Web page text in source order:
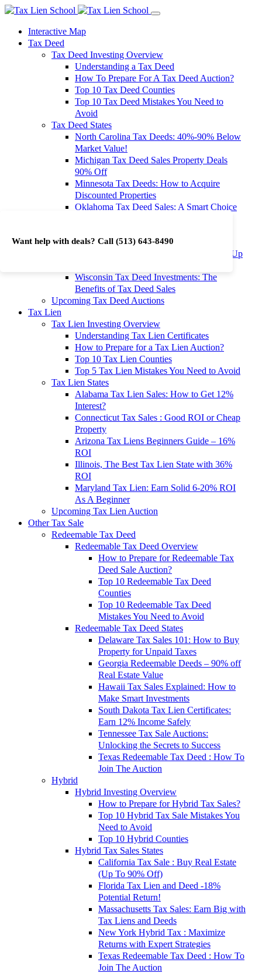
Want help with deals? Call (513) 643-8490
Interactive Map
Tax Deed
Tax Deed Investing Overview
Understanding a Tax Deed
How To Prepare For A Tax Deed Auction?
Top 10 Tax Deed Counties
Top 10 Tax Deed Mistakes You Need to
Avoid
Tax Deed States
North Carolina Tax Deeds: 40%-90% Below
Market Value!
Michigan Tax Deed Sales Property Deals
90% Off
Minnesota Tax Deeds: How to Acquire
Discounted Properties
Oklahoma Tax Deed Sales: A Smart Choice
Investment Returns
Washington Tax Deeds: Cheap Properties Up
Wisconsin Tax Deed Investments: The
Benefits of Tax Deed Sales
Upcoming Tax Deed Auctions
Tax Lien
Tax Lien Investing Overview
Understanding Tax Lien Certificates
How to Prepare for a Tax Lien Auction?
Top 10 Tax Lien Counties
Top 5 Tax Lien Mistakes You Need to Avoid
Tax Lien States
Alabama Tax Lien Sales: How to Get 12%
Interest?
Connecticut Tax Sales : Good ROI or Cheap
Property
Arizona Tax Liens Beginners Guide – 16%
ROI
Illinois, The Best Tax Lien State with 36%
ROI
Maryland Tax Lien: Earn Solid 6-20% ROI
As A Beginner
Upcoming Tax Lien Auction
Other Tax Sale
Redeemable Tax Deed
Redeemable Tax Deed Overview
How to Prepare for Redeemable Tax
Deed Sale Auction?
Top 10 Redeemable Tax Deed
Counties
Top 10 Redeemable Tax Deed
Mistakes You Need to Avoid
Redeemable Tax Deed States
Delaware Tax Sales 101: How to Buy
Property for Unpaid Taxes
Georgia Redeemable Deeds – 90% off
Real Estate Value
Hawaii Tax Sales Explained: How to
Make Smart Investments
South Dakota Tax Lien Certificates:
Earn 12% Income Safely
Tennessee Tax Sale Auctions:
Unlocking the Secrets to Success
Texas Redeemable Tax Deed : How To
Join The Auction
Hybrid
Hybrid Investing Overview
How to Prepare for Hybrid Tax Sales?
Top 10 Hybrid Tax Sale Mistakes You
Need to Avoid
Top 10 Hybrid Counties
Hybrid Tax Sales States
California Tax Sale : Buy Real Estate
(Up To 90% Off)
Florida Tax Lien and Deed -18%
Potential Return!
Massachusetts Tax Sales: Earn Big with
Tax Liens and Deeds
New York Hybrid Tax : Maximize
Returns with Expert Strategies
Texas Redeemable Tax Deed : How To
Join The Auction